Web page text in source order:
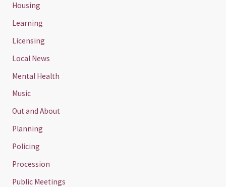
Housing
Learning
Licensing
Local News
Mental Health
Music
Out and About
Planning
Policing
Procession
Public Meetings